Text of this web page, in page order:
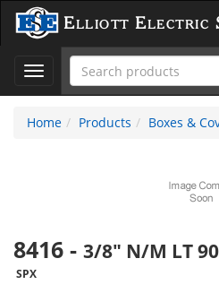
Elliott Electric
Toggle
navigation
Home
Products Boxes &
8416 - 3/8" N/M LT
SPX